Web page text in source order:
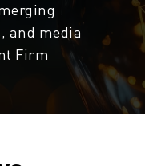
and media
Firm